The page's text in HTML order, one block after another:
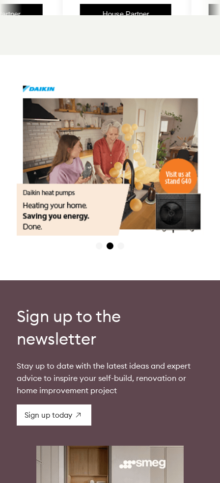
House Partner
Sign up to the
newsletter
Stay up to date with the latest ideas and expert
advice to inspire your self-build, renovation or
home improvement project
Sign up today